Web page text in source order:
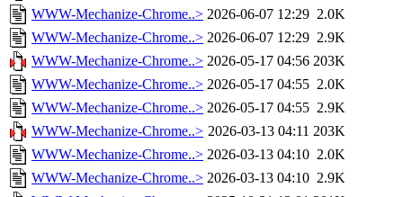
WWW-Mechanize-Chrome..> 2026-06-07 12:29 2.0K
WWW-Mechanize-Chrome..> 2026-06-07 12:29 2.9K
WWW-Mechanize-Chrome..> 2026-05-17 04:56 203K
WWW-Mechanize-Chrome..> 2026-05-17 04:55 2.0K
WWW-Mechanize-Chrome..> 2026-05-17 04:55 2.9K
WWW-Mechanize-Chrome..> 2026-03-13 04:11 203K
WWW-Mechanize-Chrome..> 2026-03-13 04:10 2.0K
WWW-Mechanize-Chrome..> 2026-03-13 04:10 2.9K